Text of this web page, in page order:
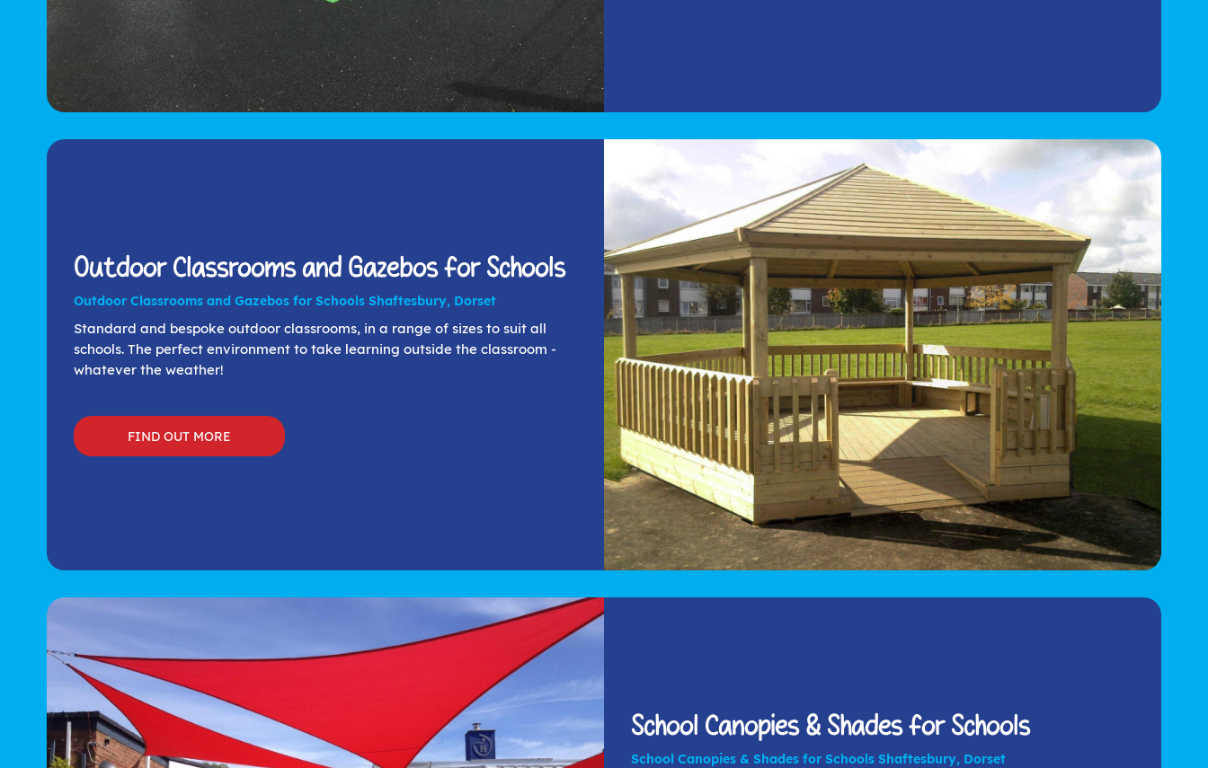
Outdoor Classrooms and Gazebos for Schools
Outdoor Classrooms and Gazebos for Schools Shaftesbury, Dorset
Standard and bespoke outdoor classrooms, in a range of sizes to suit all
schools. The perfect environment to take learning outside the classroom -
whatever the weather!
FIND OUT MORE
School Canopies & Shades for Schools
School Canopies & Shades for Schools Shaftesbury, Dorset